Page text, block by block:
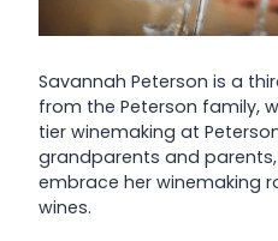
Savannah Peterson is a
from the Peterson family,
tier winemaking at
grandparents and
embrace her winemaking
wines.